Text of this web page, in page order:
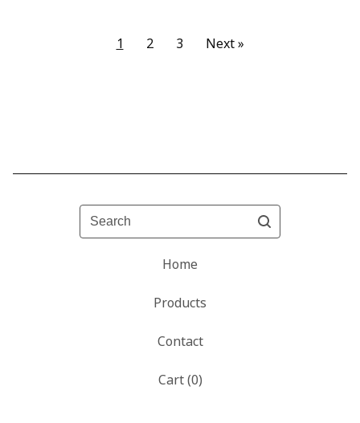
1 2 3 Next »
Search
Home
Products
Contact
Cart (0)